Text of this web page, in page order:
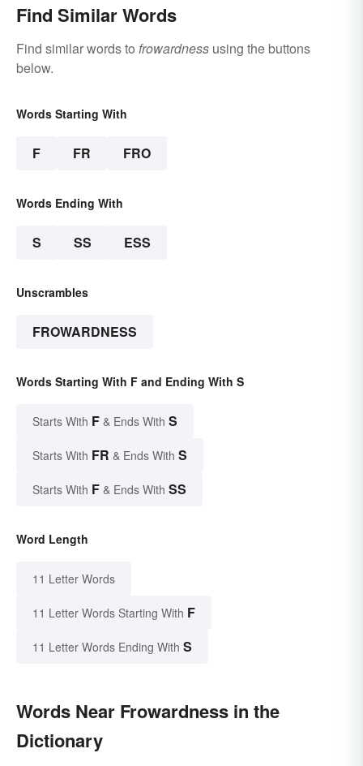
Find Similar Words
Find similar words to frowardness using the buttons
below.
Words Starting With
F FR FRO
Words Ending With
S SS ESS
Unscrambles
FROWARDNESS
Words Starting With F and Ending With S
Starts With F & Ends With S
Starts With FR & Ends With S
Starts With F & Ends With SS
Word Length
11 Letter Words
11 Letter Words Starting With F
11 Letter Words Ending With S
Words Near Frowardness in the
Dictionary